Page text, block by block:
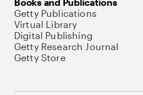
Getty Publications
Virtual Library
Digital Publishing
Getty Research Journal
Getty Store